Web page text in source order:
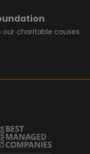
charitable causes.